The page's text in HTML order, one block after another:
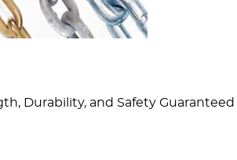
Durability, and Safety